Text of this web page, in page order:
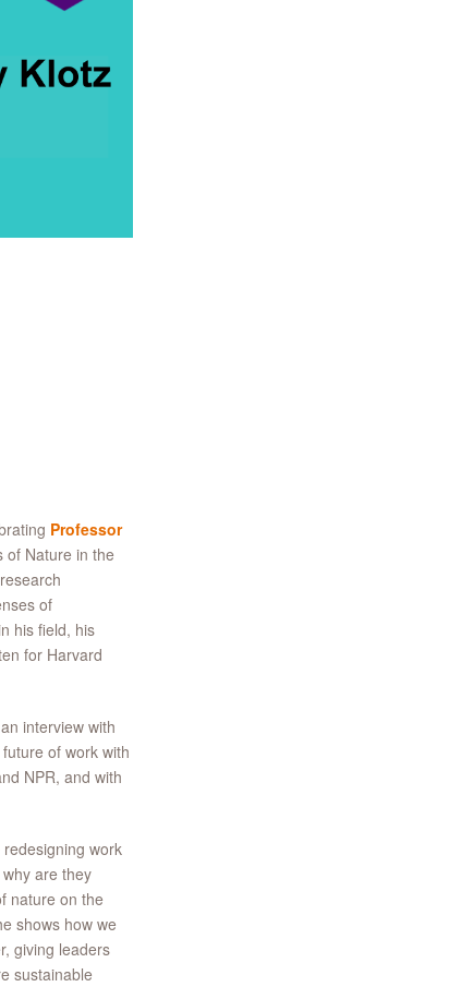
Professor
of Nature in the
of
his field, his
for Harvard
interview with
of work with
NPR, and with
work
are they
nature on the
shows how we
giving leaders
sustainable